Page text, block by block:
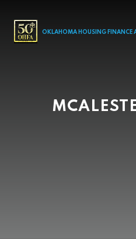
MAINOKLAHOMA HOUSING FINANCE